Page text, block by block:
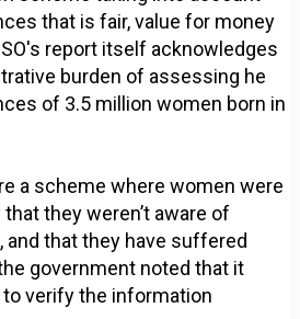
that is fair, value for money
report itself acknowledges
burden of assessing he
of 3.5 million women born in
a scheme where women were
they weren’t aware of
and that they have suffered
government noted that it
verify the information